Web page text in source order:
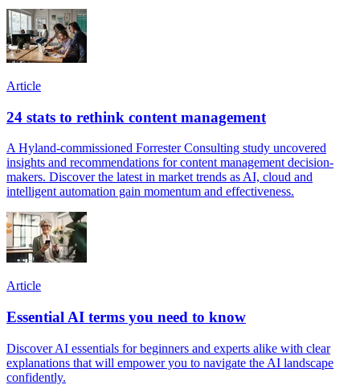
Article
24 stats to rethink content management
A Hyland-commissioned Forrester Consulting study uncovered
insights and recommendations for content management decision-
makers. Discover the latest in market trends as AI, cloud and
intelligent automation gain momentum and effectiveness.
Article
Essential AI terms you need to know
Discover AI essentials for beginners and experts alike with clear
explanations that will empower you to navigate the AI landscape
confidently.